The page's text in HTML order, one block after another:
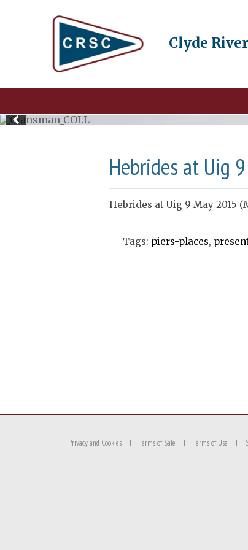
Clyde
Hebrides at Uig
Hebrides at Uig 9 May 2015
Tags: piers-places,
Privacy and Cookies Terms of Sale Terms of Use